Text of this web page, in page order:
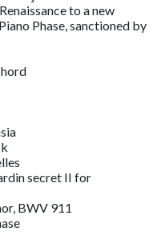
to a new
Phase, sanctioned by
secret II for
BWV 911